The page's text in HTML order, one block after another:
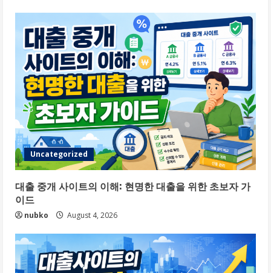
Uncategorized
대출 중개 사이트의 이해: 현명한 대출을 위한 초보자 가
이드
nubko August 4, 2026